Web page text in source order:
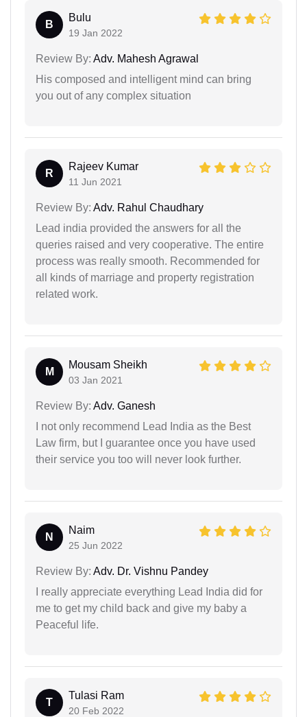
B
Bulu
19 Jan 2022
Review By: Adv. Mahesh Agrawal
His composed and intelligent mind can bring
you out of any complex situation
R
Rajeev Kumar
11 Jun 2021
Review By: Adv. Rahul Chaudhary
Lead india provided the answers for all the
queries raised and very cooperative. The entire
process was really smooth. Recommended for
all kinds of marriage and property registration
related work.
M
Mousam Sheikh
03 Jan 2021
Review By: Adv. Ganesh
I not only recommend Lead India as the Best
Law firm, but I guarantee once you have used
their service you too will never look further.
N
Naim
25 Jun 2022
Review By: Adv. Dr. Vishnu Pandey
I really appreciate everything Lead India did for
me to get my child back and give my baby a
Peaceful life.
T
Tulasi Ram
20 Feb 2022